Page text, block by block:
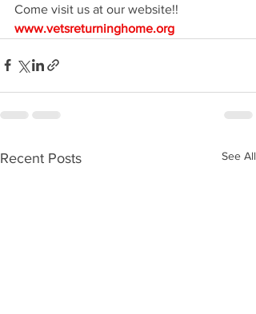
Come visit us at our website!!
www.vetsreturninghome.org
Recent Posts See All